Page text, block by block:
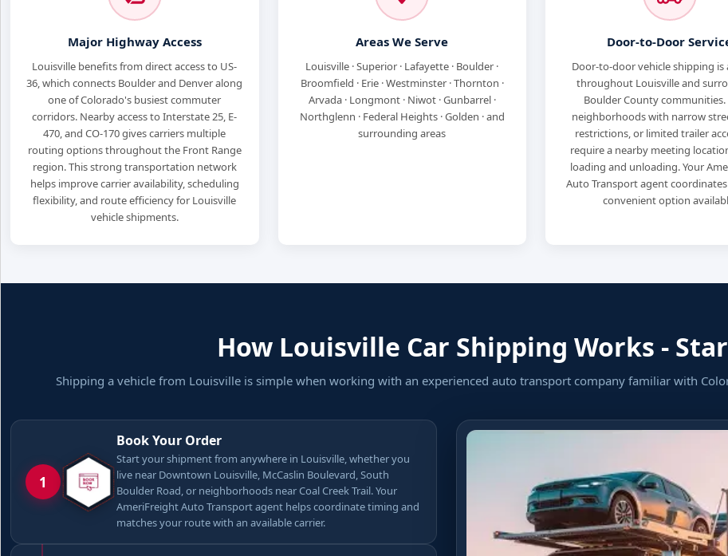
Major Highway Access
Louisville benefits from direct access to US-
36, which connects Boulder and Denver along
one of Colorado's busiest commuter
corridors. Nearby access to Interstate 25, E-
470, and CO-170 gives carriers multiple
routing options throughout the Front Range
region. This strong transportation network
helps improve carrier availability, scheduling
flexibility, and route efficiency for Louisville
vehicle shipments.
Areas We Serve
Louisville · Superior · Lafayette · Boulder ·
Broomfield · Erie · Westminster · Thornton ·
Arvada · Longmont · Niwot · Gunbarrel ·
Northglenn · Federal Heights · Golden · and
surrounding areas
Door-to-Door
Door-to-door vehicle shipping is
throughout Louisville and
Boulder County communities.
neighborhoods with narrow
restrictions, or limited trailer
require a nearby meeting
loading and unloading. Your
Auto Transport agent
convenient option
How Louisville Car Shipping Works -
Shipping a vehicle from Louisville is simple when working with an experienced auto transport company familiar with
1
Book Your Order
Start your shipment from anywhere in Louisville, whether you
live near Downtown Louisville, McCaslin Boulevard, South
Boulder Road, or neighborhoods near Coal Creek Trail. Your
AmeriFreight Auto Transport agent helps coordinate timing and
matches your route with an available carrier.